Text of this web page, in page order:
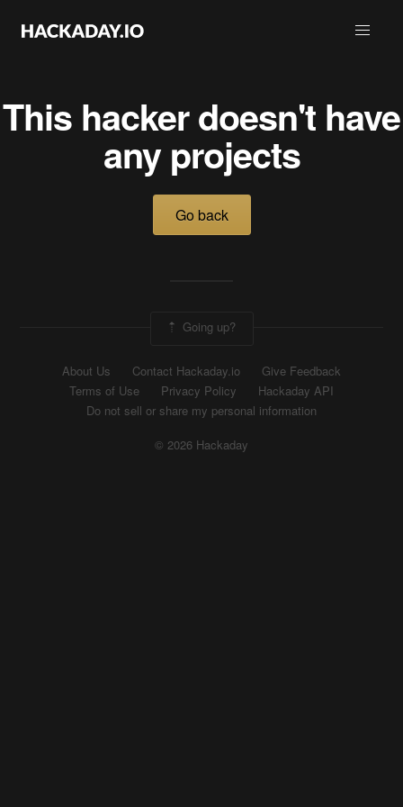
This hacker doesn't have
any projects
Go back
Going up?
About Us Contact Hackaday.io
Give Feedback
Terms of Use
Privacy Policy
Hackaday API
Do not sell or share my personal information
© 2026 Hackaday